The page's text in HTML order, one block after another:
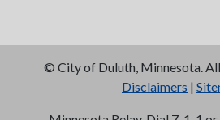
© City of Duluth, Minnesota.
Disclaimers |